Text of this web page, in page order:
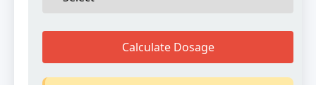
Calculate Dosage